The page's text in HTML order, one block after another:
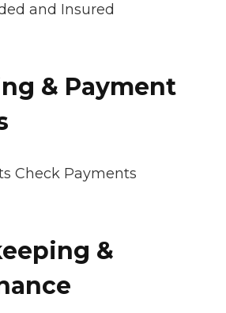
and Insured
& Payment
Check Payments
&